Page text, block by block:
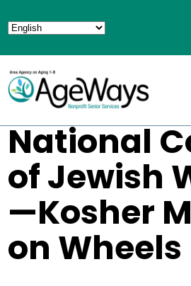
National
of Jewish
—Kosher
on Wheels